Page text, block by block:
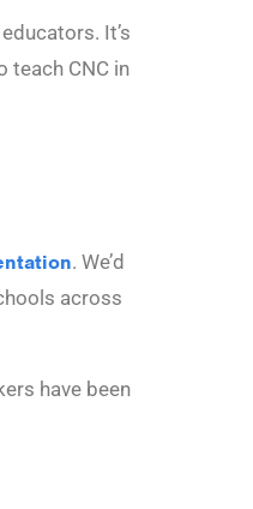
It’s
teach CNC in
. We’d
across
have been